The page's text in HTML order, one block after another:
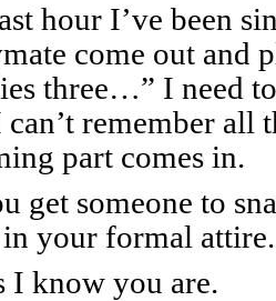
hour I’ve been
come out and
three…” I need
can’t remember all
part comes in.
get someone to
your formal attire.
I know you are.